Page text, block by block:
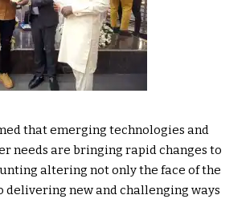
that emerging technologies and
needs are bringing rapid changes to
altering not only the face of the
delivering new and challenging ways